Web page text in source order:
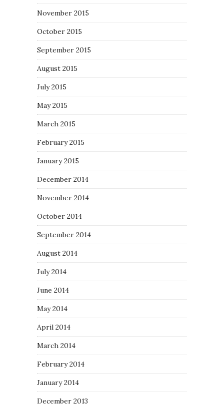
November 2015
October 2015
September 2015
August 2015
July 2015
May 2015
March 2015
February 2015
January 2015
December 2014
November 2014
October 2014
September 2014
August 2014
July 2014
June 2014
May 2014
April 2014
March 2014
February 2014
January 2014
December 2013